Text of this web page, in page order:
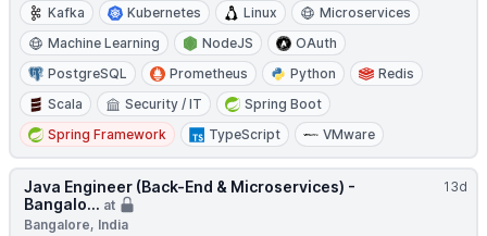
Kafka Kubernetes Linux
Microservices
Machine Learning
NodeJS
OAuth
PostgreSQL
Prometheus Python
Redis
Scala
Security / IT
Spring Boot
Spring Framework
TypeScript VMware
13d
Java Engineer (Back-End & Microservices) -
Bangalo... at
Bangalore, India